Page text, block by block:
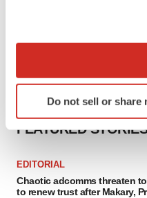
Collect information
Identify your device
specific
We use cookies to
site traffic, and serve
Do not sell or share
FEATURED STORIES
EDITORIAL
Chaotic adcomms threaten to
to renew trust after Makary,